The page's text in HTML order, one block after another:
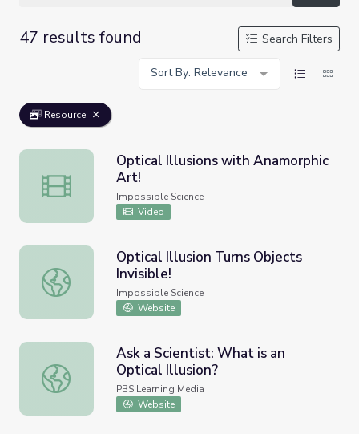
47 results found
Search Filters
Sort By: Relevance
Resource
Optical Illusions with Anamorphic Art!
Optical Illusions with Anamorphic
Art!
Impossible Science
Video
Optical Illusion Turns Objects Invisible!
Optical Illusion Turns Objects
Invisible!
Impossible Science
Website
Ask a Scientist: What is an Optical Illusion?
Ask a Scientist: What is an
Optical Illusion?
PBS Learning Media
Website